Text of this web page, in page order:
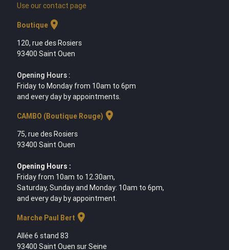
Use our contact page
Boutiquelocation_on
120, rue des Rosiers
93400 Saint Ouen
Opening Hours :
Friday to Monday from 10am to 6pm
and every day by appointments.
CAMBO (Boutique Rouge) location_on
75, rue des Rosiers
93400 Saint Ouen
Opening Hours :
Friday from 10am to 12.30am,
Saturday, Sunday and Monday: 10am to 6pm,
and every day by appointment.
Marche Paul Bert location_on
Allée 6 stand 83
93400 Saint Ouen sur Seine